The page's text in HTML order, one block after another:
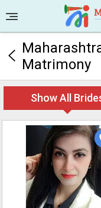
Matrimony
Show All